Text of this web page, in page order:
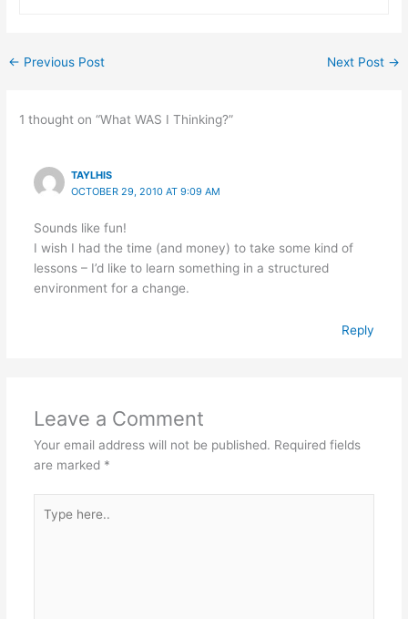
← Previous Post Next Post →
1 thought on “What WAS I Thinking?”
TAYLHIS
OCTOBER 29, 2010 AT 9:09 AM
Sounds like fun!
I wish I had the time (and money) to take some kind of
lessons – I’d like to learn something in a structured
environment for a change.
Reply
Leave a Comment
Your email address will not be published. Required fields
are marked *
here..